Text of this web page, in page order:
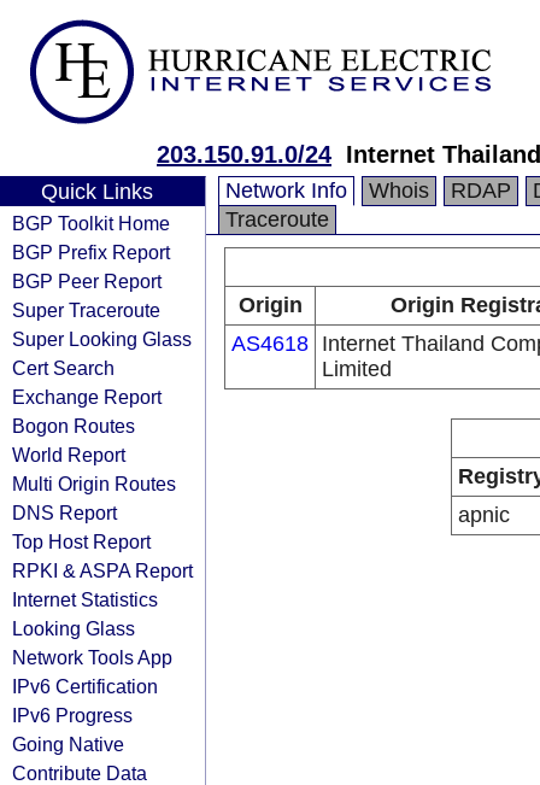
203.150.91.0/24 Internet
Quick Links
BGP Toolkit Home
BGP Prefix Report
BGP Peer Report
Super Traceroute
Super Looking Glass
Cert Search
Exchange Report
Bogon Routes
World Report
Multi Origin Routes
DNS Report
Top Host Report
RPKI & ASPA Report
Internet Statistics
Looking Glass
Network Tools App
IPv6 Certification
IPv6 Progress
Going Native
Contribute Data
Network Info Whois RDAP
Traceroute
Origin
Origin
AS4618 Internet Thailand
Limited
apnic